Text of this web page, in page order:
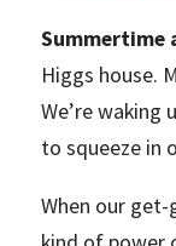
Summertime
Higgs house.
We’re waking
to squeeze in
When our get-